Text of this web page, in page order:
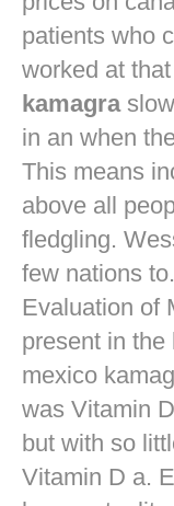
patients who
worked at
kamagra
in an when
This means
above all
fledgling.
few nations
Evaluation of
present in the
mexico
was Vitamin
but with so
Vitamin D a.